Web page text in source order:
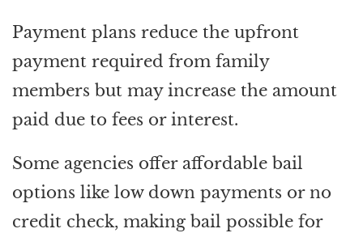
Payment plans reduce the upfront
payment required from family
members but may increase the amount
paid due to fees or interest.
Some agencies offer affordable bail
options like low down payments or no
credit check, making bail possible for